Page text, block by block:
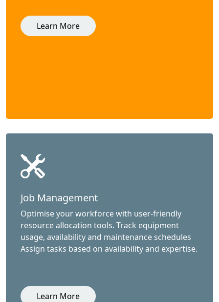
Learn More
Job Management
Optimise your workforce with user-friendly
resource allocation tools. Track equipment
usage, availability and maintenance schedules
Assign tasks based on availability and expertise.
Learn More